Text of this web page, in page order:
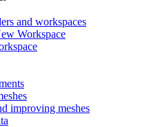
and workspaces
Workspace
improving meshes